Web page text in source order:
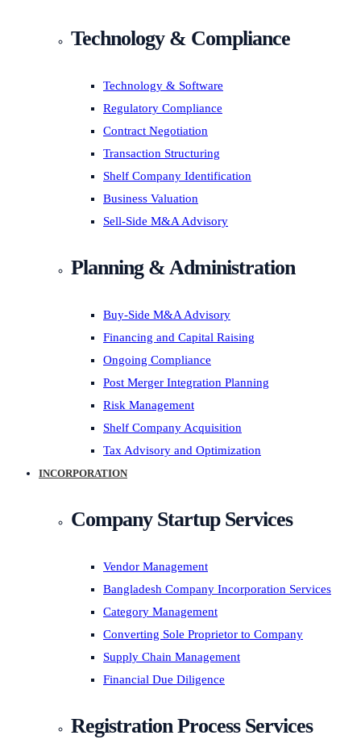
Technology & Compliance
Technology & Software
Regulatory Compliance
Contract Negotiation
Transaction Structuring
Shelf Company Identification
Business Valuation
Sell-Side M&A Advisory
Planning & Administration
Buy-Side M&A Advisory
Financing and Capital Raising
Ongoing Compliance
Post Merger Integration Planning
Risk Management
Shelf Company Acquisition
Tax Advisory and Optimization
INCORPORATION
Company Startup Services
Vendor Management
Bangladesh Company Incorporation Services
Category Management
Converting Sole Proprietor to Company
Supply Chain Management
Financial Due Diligence
Registration Process Services